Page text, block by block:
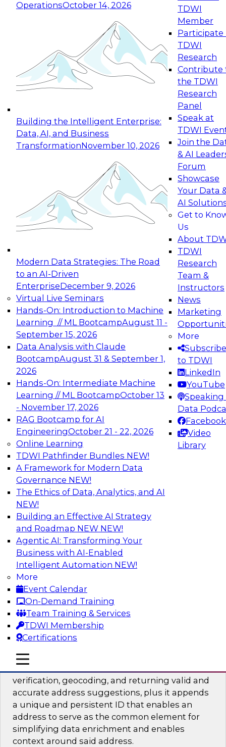
OperationsOctober 14, 2026
Building the Intelligent Enterprise:
Data, AI, and Business
TransformationNovember 10, 2026
Modern Data Strategies: The Road
to an AI-Driven
EnterpriseDecember 9, 2026
Virtual Live Seminars
Hands-On: Introduction to Machine
Learning // ML BootcampAugust 11 -
September 15, 2026
Data Analysis with Claude
BootcampAugust 31 & September 1,
2026
Hands-On: Intermediate Machine
Learning // ML BootcampOctober 13
- November 17, 2026
RAG Bootcamp for AI
EngineeringOctober 21 - 22, 2026
Online Learning
TDWI Pathfinder Bundles NEW!
A Framework for Modern Data
Governance NEW!
The Ethics of Data, Analytics, and AI
NEW!
Building an Effective AI Strategy
and Roadmap NEW NEW!
Agentic AI: Transforming Your
Business with AI-Enabled
Intelligent Automation NEW!
More
Event Calendar
On-Demand Training
Team Training & Services
TDWI Membership
Certifications
TDWI
Member
Participate
TDWI
Research
Contribute
the TDWI
Research
Panel
Speak at
TDWI
Join the
& AI
Forum
Showcase
Your Data
AI
Get to
Us
About
TDWI
Research
Team &
Instructors
News
Marketing
More
Subscribe
to TDWI
LinkedIn
YouTube
Speaking
Data
Facebook
Video
Library
mobile toggle line
mobile toggle line
mobile toggle line
Expert Panel: Reinventing Data Management
for Enterprise Innovation
This session focuses on how to modernize by
taking advantage of the latest technologies,
cloud data platforms and services, and best
October 19, 2026
Expert Panel: Building Generative and Agentic
Applications: From Data Foundations to Real-
Join this Expert Panel to learn how your
organization can advance from
experimentation to production-level generative
November 9, 2026
Expert Panel: Engineering the Future:
Architecting Scalable Data Platforms for AI and
Analytics
Join this Expert Panel to learn how to take
advantage of innovations in modern data
architecture.
December 7, 2026
TDWI On-Demand Webinars on
Data Management, Analytics, &
AI
Six Popular Use Cases Enabled by a
Logical Data Fabric
Join this TDWI webinar to learn about six
popular use cases that are enabled by a logical
data fabric.
Sponsored by Denodo
Simplifying Data Interoperability with
Geo Addressing and Enrichment
verification, geocoding, and returning valid and
accurate address suggestions, plus it appends
a unique and persistent ID that enables an
address to serve as the common element for
simplifying data enrichment and enables
context around said address.